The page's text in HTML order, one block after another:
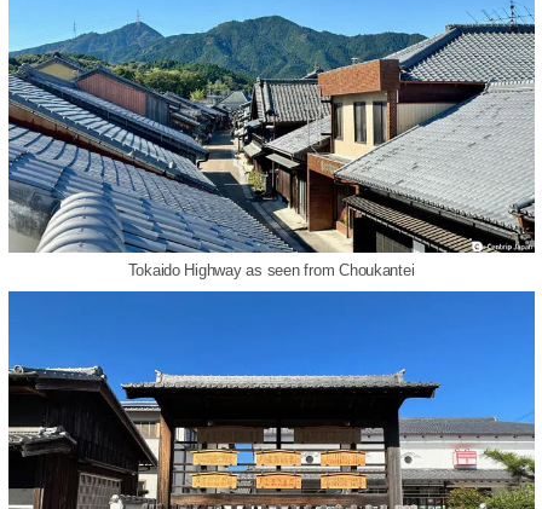
Tokaido Highway as seen from Choukantei